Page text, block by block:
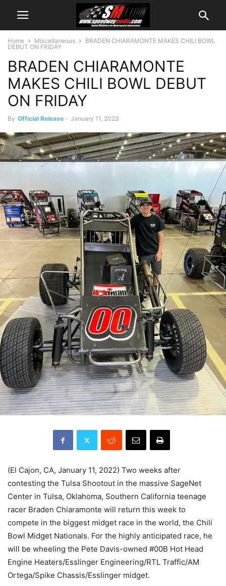
Home Miscellaneous
BRADEN CHIARAMONTE MAKES CHILI BOWL
DEBUT ON FRIDAY
BRADEN CHIARAMONTE
MAKES CHILI BOWL DEBUT
ON FRIDAY
By Official Release - January 11, 2023
(El Cajon, CA, January 11, 2022) Two weeks after
contesting the Tulsa Shootout in the massive SageNet
Center in Tulsa, Oklahoma, Southern California teenage
racer Braden Chiaramonte will return this week to
compete in the biggest midget race in the world, the Chili
Bowl Midget Nationals. For the highly anticipated race, he
will be wheeling the Pete Davis-owned #00B Hot Head
Engine Heaters/Esslinger Engineering/RTL Traffic/AM
Ortega/Spike Chassis/Esslinger midget.